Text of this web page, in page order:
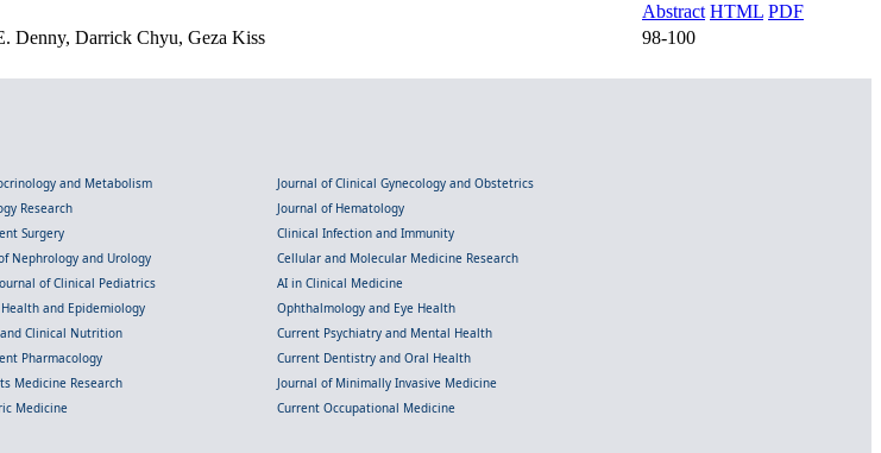
Abstract HTML PDF
Denny, Darrick Chyu, Geza Kiss
98-100
and Metabolism
Journal of Clinical Gynecology and Obstetrics
Research
Journal of Hematology
Surgery
Clinical Infection and Immunity
Nephrology and Urology
Cellular and Molecular Medicine Research
of Clinical Pediatrics
AI in Clinical Medicine
and Epidemiology
Ophthalmology and Eye Health
and Clinical Nutrition
Current Psychiatry and Mental Health
Pharmacology
Current Dentistry and Oral Health
Medicine Research
Journal of Minimally Invasive Medicine
Medicine Current Occupational Medicine